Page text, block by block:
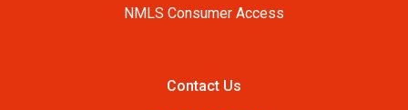
NMLS Consumer Access
Contact Us